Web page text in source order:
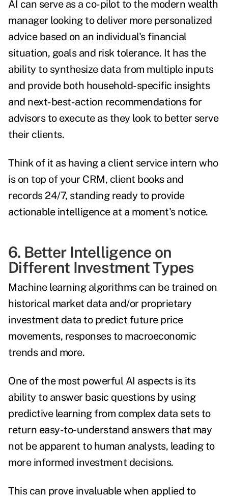
AI can serve as a co-pilot to the modern wealth
manager looking to deliver more personalized
advice based on an individual's financial
situation, goals and risk tolerance. It has the
ability to synthesize data from multiple inputs
and provide both household-specific insights
and next-best-action recommendations for
advisors to execute as they look to better serve
their clients.
Think of it as having a client service intern who
is on top of your CRM, client books and
records 24/7, standing ready to provide
actionable intelligence at a moment's notice.
6. Better Intelligence on
Different Investment Types
Machine learning algorithms can be trained on
historical market data and/or proprietary
investment data to predict future price
movements, responses to macroeconomic
trends and more.
One of the most powerful AI aspects is its
ability to answer basic questions by using
predictive learning from complex data sets to
return easy-to-understand answers that may
not be apparent to human analysts, leading to
more informed investment decisions.
This can prove invaluable when applied to